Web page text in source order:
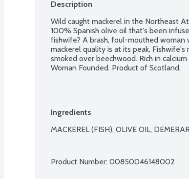
Description
Wild caught mackerel in the Northeast
100% Spanish olive oil that's been
fishwife? A brash, foul-mouthed
mackerel quality is at its peak,
smoked over beechwood. Rich in
Woman Founded. Product of Scotland.
Ingredients
MACKEREL (FISH), OLIVE OIL,
Product Number: 00850046148002